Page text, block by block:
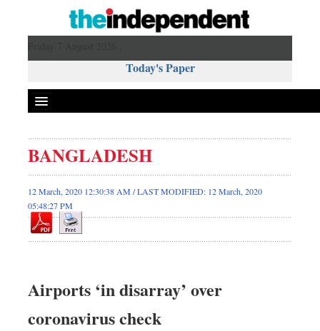
Today's Paper
Bangladesh
World News
Business
Sports
Science & Tech
BANGLADESH
12 March, 2020 12:30:38 AM / LAST MODIFIED: 12 March, 2020
05:48:27 PM
Airports ‘in disarray’ over
coronavirus check